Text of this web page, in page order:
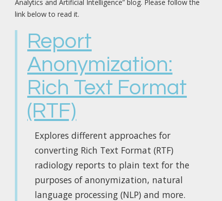
Analytics and Artificial Intelligence” blog. Please follow the
link below to read it.
Report
Anonymization:
Rich Text Format
(RTF)
Explores different approaches for
converting Rich Text Format (RTF)
radiology reports to plain text for the
purposes of anonymization, natural
language processing (NLP) and more.